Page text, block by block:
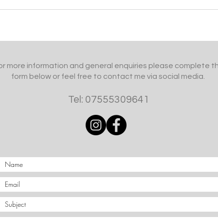
more information and general enquiries please complete
form below or feel free to contact me via social media.
Tel: 07555309641